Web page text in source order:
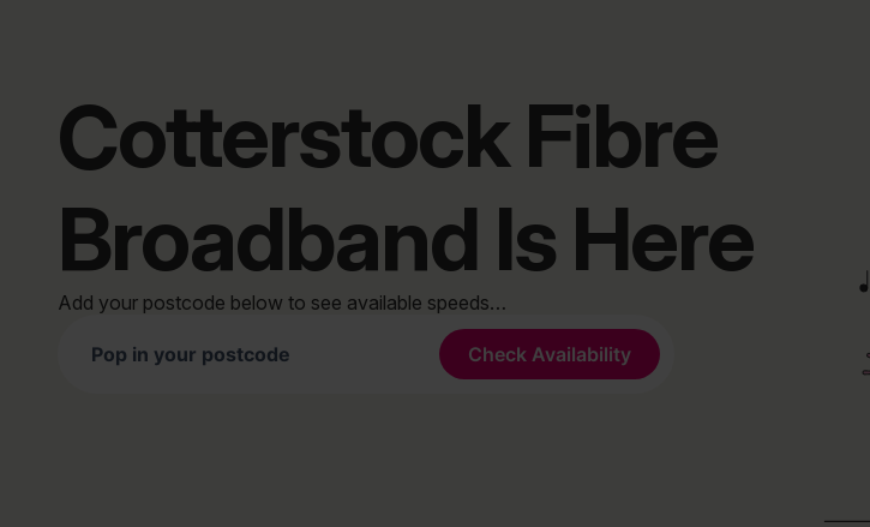
Cotterstock Fibre
Broadband Is Here
Add your postcode below to see available speeds…